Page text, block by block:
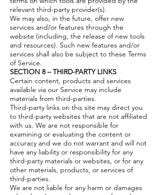
relevant third-party provider(s).
We may also, in the future, offer new
services and/or features through the
website (including, the release of new tools
and resources). Such new features and/or
services shall also be subject to these Terms
of Service.
SECTION 8 – THIRD-PARTY LINKS
Certain content, products and services
available via our Service may include
materials from third-parties.
Third-party links on this site may direct you
to third-party websites that are not affiliated
with us. We are not responsible for
examining or evaluating the content or
accuracy and we do not warrant and will not
have any liability or responsibility for any
third-party materials or websites, or for any
other materials, products, or services of
third-parties.
We are not liable for any harm or damages